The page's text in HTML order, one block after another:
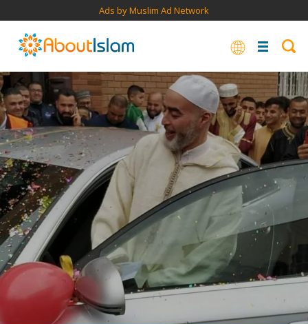
Ads by Muslim Ad Network